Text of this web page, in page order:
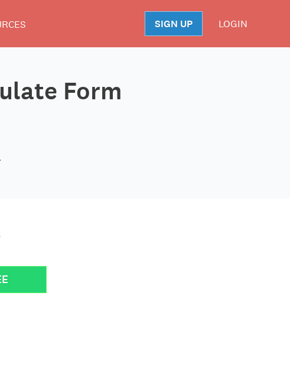
SIGN UP LOGIN
Form